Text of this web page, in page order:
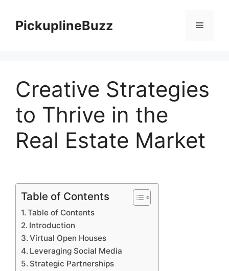
contentPickuplineBuzz Menu
Creative Strategies
to Thrive in the
Real Estate Market
Table of Contents
Table of Contents
Introduction
Virtual Open Houses
Leveraging Social Media
Strategic Partnerships